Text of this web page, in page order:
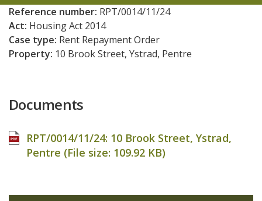
Reference number: RPT/0014/11/24
Act: Housing Act 2014
Case type: Rent Repayment Order
Property: 10 Brook Street, Ystrad, Pentre
Documents
RPT/0014/11/24: 10 Brook Street, Ystrad,
Pentre (File size: 109.92 KB)